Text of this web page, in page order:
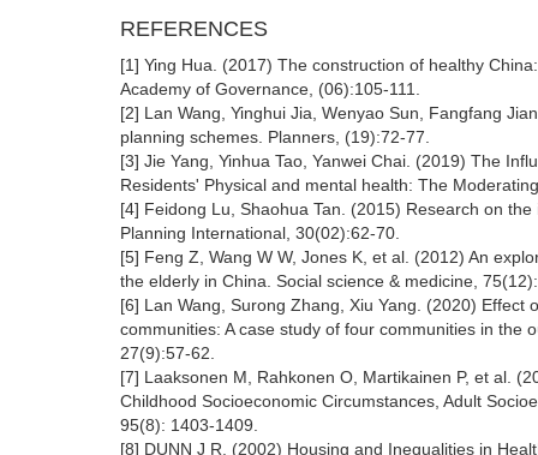
REFERENCES
[1] Ying Hua. (2017) The construction of healthy
Academy of Governance, (06):105-111.
[2] Lan Wang, Yinghui Jia, Wenyao Sun, Fangfang
planning schemes. Planners, (19):72-77.
[3] Jie Yang, Yinhua Tao, Yanwei Chai. (2019) The
Residents' Physical and mental health: The
[4] Feidong Lu, Shaohua Tan. (2015) Research on
Planning International, 30(02):62-70.
[5] Feng Z, Wang W W, Jones K, et al. (2012) An
the elderly in China. Social science & medicine,
[6] Lan Wang, Surong Zhang, Xiu Yang. (2020)
communities: A case study of four communities in the
27(9):57-62.
[7] Laaksonen M, Rahkonen O, Martikainen P, et al.
Childhood Socioeconomic Circumstances, Adult
95(8): 1403-1409.
[8] DUNN J R. (2002) Housing and Inequalities in